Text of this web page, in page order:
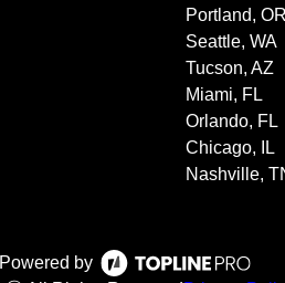
Portland, OR
Seattle, WA
Tucson, AZ
Miami, FL
Orlando, FL
Chicago, IL
Nashville,
Powered by